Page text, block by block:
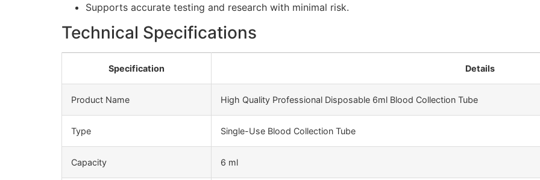
Supports accurate testing and research with minimal risk.
Technical Specifications
Specification Details
Product Name High Quality Professional Disposable 6ml Blood Collection Tube
Type Single-Use Blood Collection Tube
Capacity 6 ml